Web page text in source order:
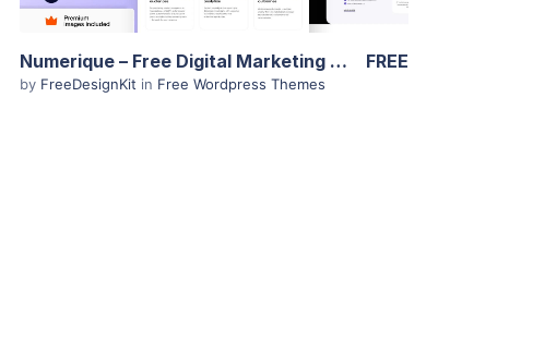
Numerique – Free Digital Marketing Theme
by FreeDesignKit in Free Wordpress Themes
FREE